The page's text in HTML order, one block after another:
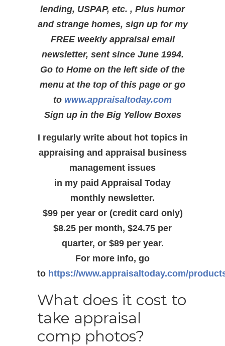
lending, USPAP, etc. , Plus humor
and strange homes, sign up for my
FREE weekly appraisal email
newsletter, sent since June 1994.
Go to Home on the left side of the
menu at the top of this page or go
to www.appraisaltoday.com
Sign up in the Big Yellow Boxes
I regularly write about hot topics in
appraising and appraisal business
management issues
in my paid Appraisal Today
monthly newsletter.
$99 per year or (credit card only)
$8.25 per month, $24.75 per
quarter, or $89 per year.
For more info, go
to https://www.appraisaltoday.com/
What does it cost to
take appraisal
comp photos?